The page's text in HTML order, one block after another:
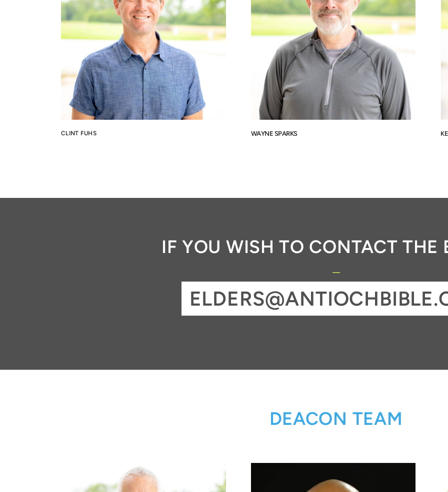
CLINT FUHS WAYNE SPARKS
IF YOU WISH TO CONTACT THE
DEACON TEAM